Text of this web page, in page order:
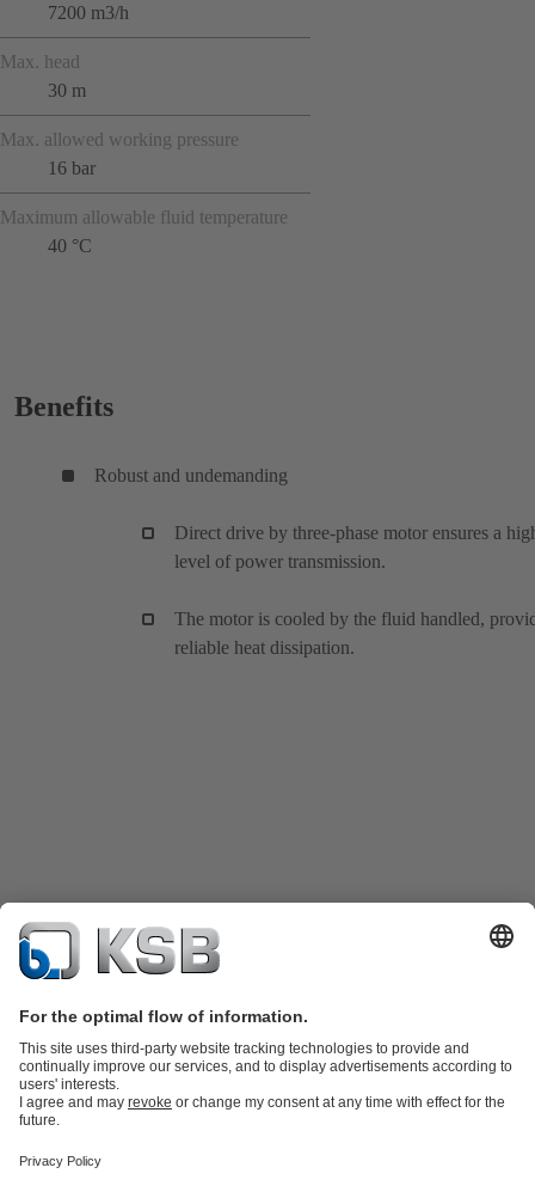
7200 m3/h
Max. head
30 m
Max. allowed working pressure
16 bar
Maximum allowable fluid temperature
40 °C
Benefits
Robust and undemanding
Direct drive by three-phase motor ensures a
level of power transmission.
The motor is cooled by the fluid handled,
reliable heat dissipation.
Product Catalogue